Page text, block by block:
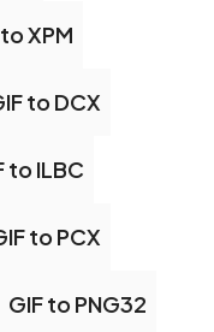
XPM
to DCX
to ILBC
to PCX
GIF to PNG32